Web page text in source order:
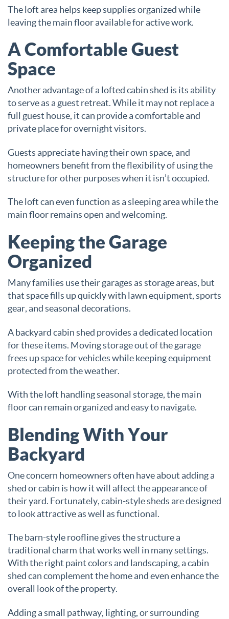
The loft area helps keep supplies organized while
leaving the main floor available for active work.
A Comfortable Guest
Space
Another advantage of a lofted cabin shed is its ability
to serve as a guest retreat. While it may not replace a
full guest house, it can provide a comfortable and
private place for overnight visitors.
Guests appreciate having their own space, and
homeowners benefit from the flexibility of using the
structure for other purposes when it isn’t occupied.
The loft can even function as a sleeping area while the
main floor remains open and welcoming.
Keeping the Garage
Organized
Many families use their garages as storage areas, but
that space fills up quickly with lawn equipment, sports
gear, and seasonal decorations.
A backyard cabin shed provides a dedicated location
for these items. Moving storage out of the garage
frees up space for vehicles while keeping equipment
protected from the weather.
With the loft handling seasonal storage, the main
floor can remain organized and easy to navigate.
Blending With Your
Backyard
One concern homeowners often have about adding a
shed or cabin is how it will affect the appearance of
their yard. Fortunately, cabin-style sheds are designed
to look attractive as well as functional.
The barn-style roofline gives the structure a
traditional charm that works well in many settings.
With the right paint colors and landscaping, a cabin
shed can complement the home and even enhance the
overall look of the property.
Adding a small pathway, lighting, or surrounding